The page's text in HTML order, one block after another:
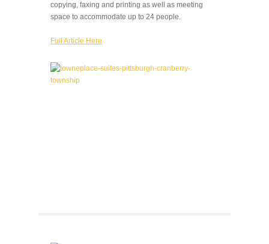
copying, faxing and printing as well as meeting
space to accommodate up to 24 people.
Full Article Here